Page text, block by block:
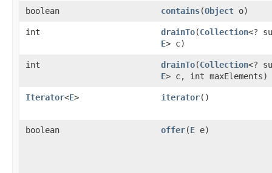
boolean contains(Object o)
int drainTo(Collection<?
E> c)
int drainTo(Collection<?
E> c, int maxElements)
Iterator<E> iterator()
boolean offer(E e)